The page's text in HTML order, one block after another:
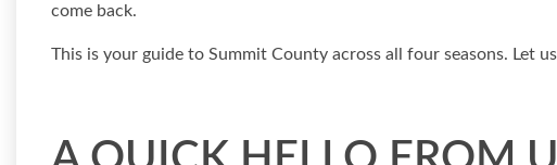
come back.
This is your guide to Summit County across all four seasons. Let